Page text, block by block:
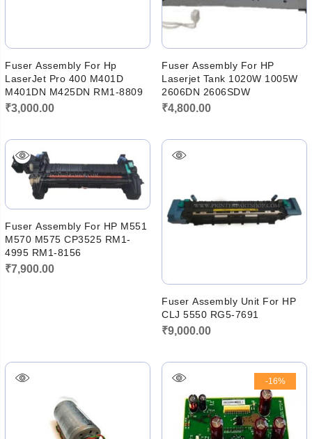
Fuser Assembly For Hp
LaserJet Pro 400 M401D
M401DN M425DN RM1-8809
₹3,000.00
Fuser Assembly For HP
Laserjet Tank 1020W 1005W
2606DN 2606SDW
₹4,800.00
Fuser Assembly For HP M551
M570 M575 CP3525 RM1-
4995 RM1-8156
₹7,900.00
Fuser Assembly Unit For HP
CLJ 5550 RG5-7691
₹9,000.00
-16%